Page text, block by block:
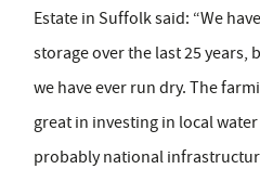
Estate in Suffolk said: “We
storage over the last 25 years,
we have ever run dry. The
great in investing in local
probably national